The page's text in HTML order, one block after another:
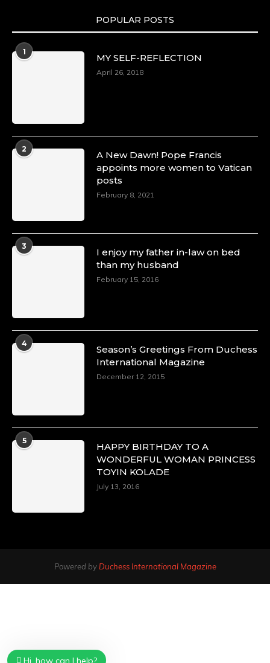
POPULAR POSTS
1
MY SELF-REFLECTION
April 26, 2018
2
A New Dawn! Pope Francis
appoints more women to Vatican
posts
February 8, 2021
3
I enjoy my father in-law on bed
than my husband
February 15, 2016
4
Season’s Greetings From Duchess
International Magazine
December 12, 2015
5
HAPPY BIRTHDAY TO A
WONDERFUL WOMAN PRINCESS
TOYIN KOLADE
July 13, 2016
Powered by Duchess International Magazine
Hi, how can I help?